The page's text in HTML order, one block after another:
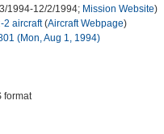
1994-12/2/1994; Mission Website)
2 aircraft(Aircraft Webpage)
(Mon, Aug 1, 1994)
format